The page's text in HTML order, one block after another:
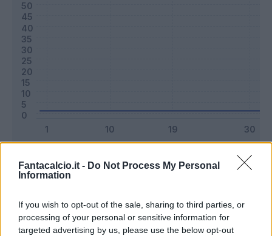
Fantacalcio.it - Do Not Process My Personal
Information
If you wish to opt-out of the sale, sharing to third parties, or
processing of your personal or sensitive information for
targeted advertising by us, please use the below opt-out
Riepilogo stagione
Titolare 0 - 0